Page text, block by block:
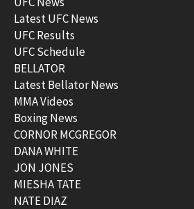
Latest UFC News
UFC Results
UFC Schedule
BELLATOR
Latest Bellator News
MMA Videos
Boxing News
CORNOR MCGREGOR
DANA WHITE
JON JONES
MIESHA TATE
NATE DIAZ